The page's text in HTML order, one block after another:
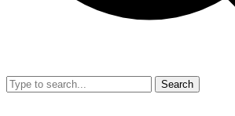
Search